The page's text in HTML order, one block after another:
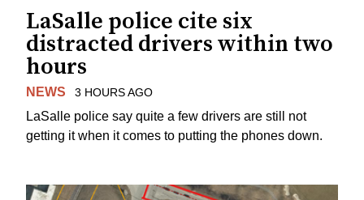
LaSalle police cite six
distracted drivers within two
hours
NEWS 3 HOURS AGO
LaSalle police say quite a few drivers are still not
getting it when it comes to putting the phones down.